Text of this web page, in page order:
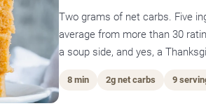
Two grams of net carbs. Five
average from more than 30
a soup side, and yes, a
8 min 2g net carbs 9